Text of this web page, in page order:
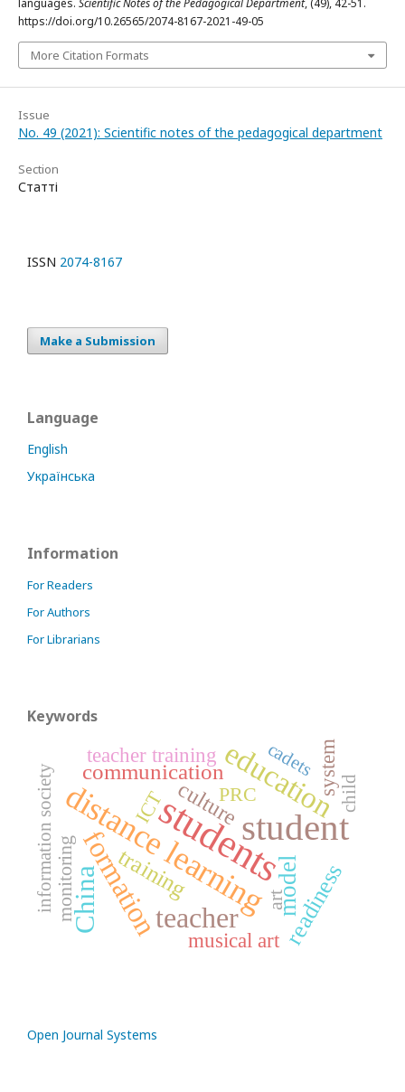
https://doi.org/10.26565/2074-8167-2021-49-05
More Citation Formats
Issue
No. 49 (2021): Scientific notes of the pedagogical department
Section
Статті
ISSN 2074-8167
Make a Submission
Language
English
Українська
Information
For Readers
For Authors
For Librarians
Keywords
studentsstudent
distance learningeducation
teacher
formation
China model
readiness
training
culture
communication system
teacher training
musical art
art
monitoring
PRC
ICT
cadets
information society child
Open Journal Systems